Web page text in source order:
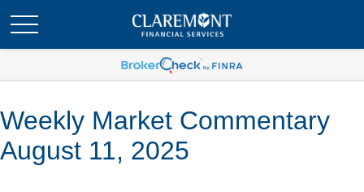
Weekly Market Commentary
August 11, 2025